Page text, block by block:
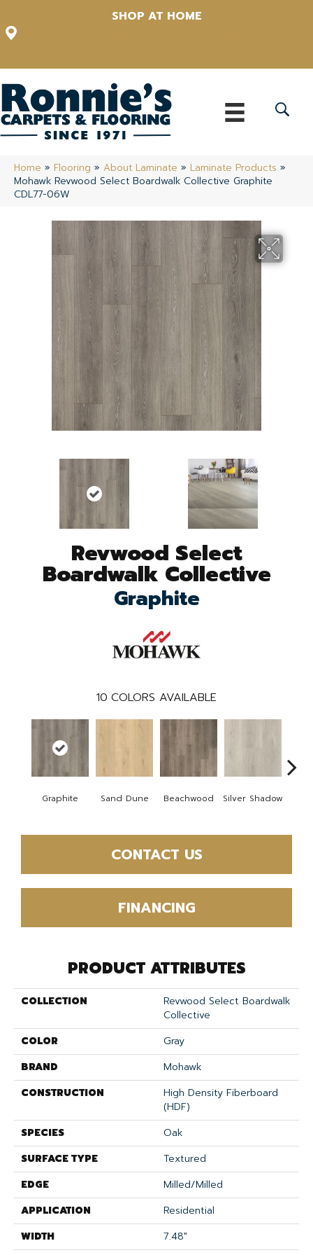
SHOP AT HOME
Home » Flooring » About Laminate » Laminate Products »
Mohawk Revwood Select Boardwalk Collective Graphite
CDL77-06W
Revwood Select
Boardwalk Collective
Graphite
10 COLORS AVAILABLE
Graphite Sand Dune Beachwood Silver Shadow
CONTACT US
FINANCING
PRODUCT ATTRIBUTES
COLLECTION
Revwood Select Boardwalk
Collective
COLOR
Gray
BRAND
Mohawk
CONSTRUCTION
High Density Fiberboard
(HDF)
SPECIES
Oak
SURFACE TYPE
Textured
EDGE
Milled/Milled
APPLICATION
Residential
WIDTH
7.48"